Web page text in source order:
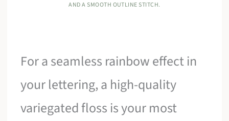
AND A SMOOTH OUTLINE STITCH.
For a seamless rainbow effect in
your lettering, a high-quality
variegated floss is your most